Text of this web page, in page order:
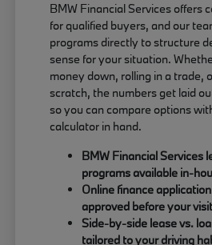
BMW Financial Services offers
for qualified buyers, and our
programs directly to structure
sense for your situation.
money down, rolling in a trade,
scratch, the numbers get laid
so you can compare options
calculator in hand.
BMW Financial Services
programs available in-
Online finance
approved before your visit
Side-by-side lease vs.
tailored to your driving